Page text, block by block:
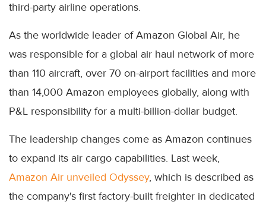
third-party airline operations.
As the worldwide leader of Amazon Global Air, he
was responsible for a global air haul network of more
than 110 aircraft, over 70 on-airport facilities and more
than 14,000 Amazon employees globally, along with
P&L responsibility for a multi-billion-dollar budget.
The leadership changes come as Amazon continues
to expand its air cargo capabilities. Last week,
Amazon Air unveiled Odyssey, which is described as
the company's first factory-built freighter in dedicated